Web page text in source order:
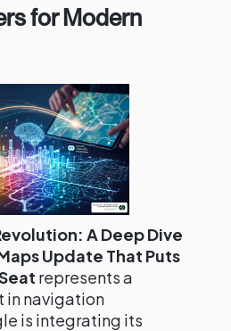
for Modern
A Deep Dive
Update That Puts
represents a
in navigation
is integrating its